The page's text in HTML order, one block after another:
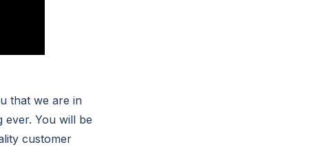
that we are in
ever. You will be
customer